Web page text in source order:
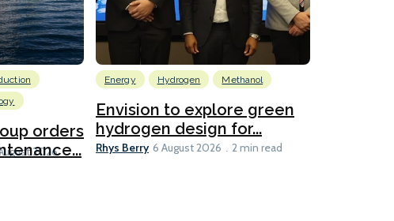
orders
2026
Energy Hydrogen Methanol
Envision to explore green
hydrogen design for...
Rhys Berry 6 August 2026 2 min read